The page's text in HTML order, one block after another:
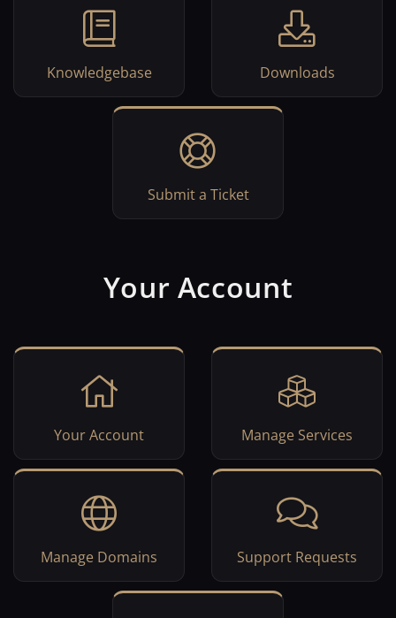
Knowledgebase Downloads
Submit a Ticket
Your Account
Your Account Manage Services
Manage Domains Support Requests